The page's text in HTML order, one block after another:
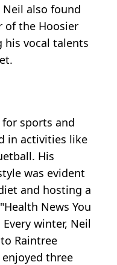
also found
of the Hoosier
his vocal talents
sports and
in activities like
His
was evident
and hosting a
News You
winter, Neil
Raintree
three